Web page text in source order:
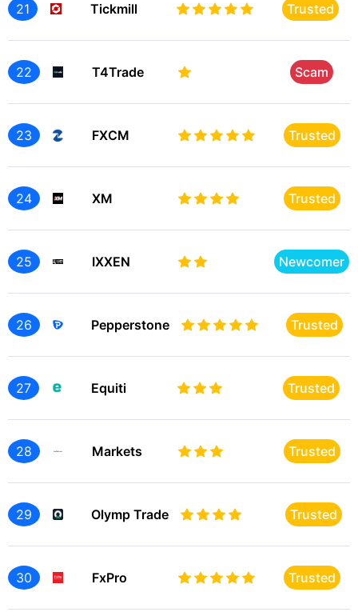
21 Tickmill Trusted
22 T4Trade Scam
23 FXCM Trusted
24 XM Trusted
25 IXXEN Newcomer
26 Pepperstone Trusted
27 Equiti Trusted
28 Markets Trusted
29 Olymp Trade Trusted
30 FxPro Trusted